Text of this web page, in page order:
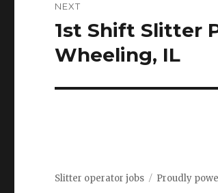
NEXT
Next
post:
1st Shift Slitter
Wheeling, IL
Slitter operator jobs Proudly